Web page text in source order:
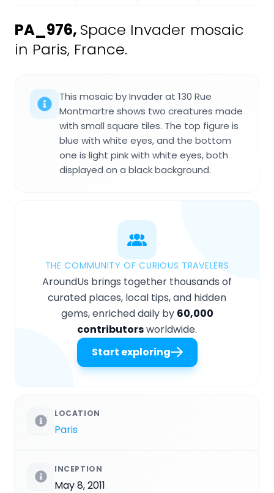
PA_976, Space Invader mosaic
in Paris, France.
This mosaic by Invader at 130 Rue
Montmartre shows two creatures made
with small square tiles. The top figure is
blue with white eyes, and the bottom
one is light pink with white eyes, both
displayed on a black background.
THE COMMUNITY OF CURIOUS TRAVELERS
AroundUs brings together thousands of
curated places, local tips, and hidden
gems, enriched daily by 60,000
contributorsworldwide.
Start exploring
LOCATION
Paris
INCEPTION
May 8, 2011